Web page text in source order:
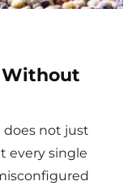
Without
not just
every single